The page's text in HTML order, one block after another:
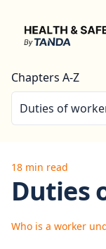
Health &
Chapters A-Z
Duties of
18 min read
Duties
Who is a worker